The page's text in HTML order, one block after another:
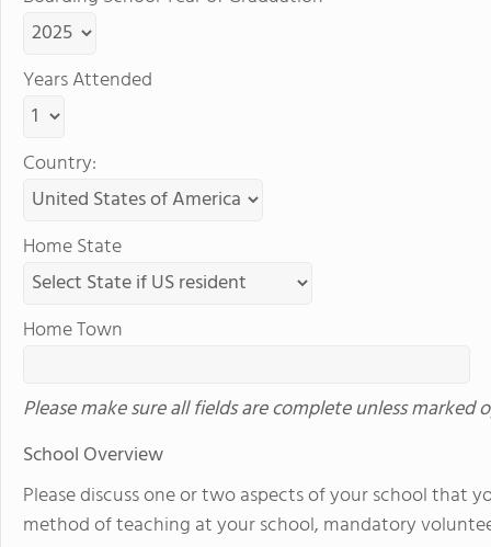
Years Attended
Country:
Home State
Home Town
Please make sure all fields are complete unless marked
School Overview
Please discuss one or two aspects of your school that
method of teaching at your school, mandatory